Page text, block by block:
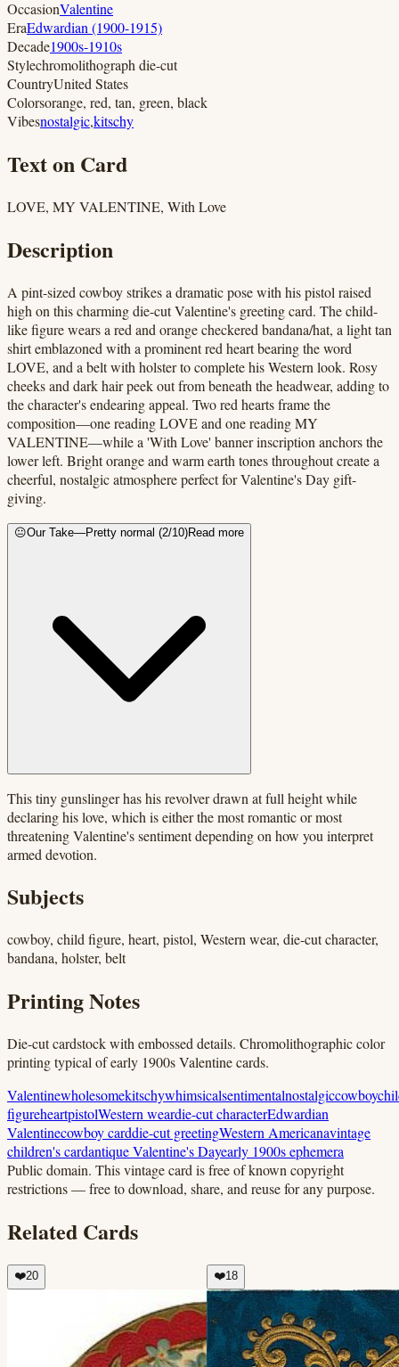
OccasionValentine
EraEdwardian (1900-1915)
Decade1900s-1910s
Stylechromolithograph die-cut
CountryUnited States
Colorsorange, red, tan, green, black
Vibesnostalgic,kitschy
Text on Card
LOVE, MY VALENTINE, With Love
Description
A pint-sized cowboy strikes a dramatic pose with his pistol raised
high on this charming die-cut Valentine's greeting card. The child-
like figure wears a red and orange checkered bandana/hat, a light tan
shirt emblazoned with a prominent red heart bearing the word
LOVE, and a belt with holster to complete his Western look. Rosy
cheeks and dark hair peek out from beneath the headwear, adding to
the character's endearing appeal. Two red hearts frame the
composition—one reading LOVE and one reading MY
VALENTINE—while a 'With Love' banner inscription anchors the
lower left. Bright orange and warm earth tones throughout create a
cheerful, nostalgic atmosphere perfect for Valentine's Day gift-
giving.
😐Our Take—Pretty normal (2/10)Read more
This tiny gunslinger has his revolver drawn at full height while
declaring his love, which is either the most romantic or most
threatening Valentine's sentiment depending on how you interpret
armed devotion.
Subjects
cowboy, child figure, heart, pistol, Western wear, die-cut character,
bandana, holster, belt
Printing Notes
Die-cut cardstock with embossed details. Chromolithographic color
printing typical of early 1900s Valentine cards.
Valentinewholesomekitschywhimsicalsentimentalnostalgiccowboy
figureheartpistolWestern weardie-cut characterEdwardian
Valentinecowboy carddie-cut greetingWestern Americanavintage
children's cardantique Valentine's Dayearly 1900s ephemera
Public domain. This vintage card is free of known copyright
restrictions — free to download, share, and reuse for any purpose.
Related Cards
❤️20 ❤️18